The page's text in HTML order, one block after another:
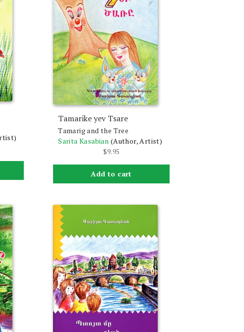
Tamarike yev Tsare
Tamarig and the Tree
Sarita Kasabian (Author, Artist)
$9.95
Add to cart